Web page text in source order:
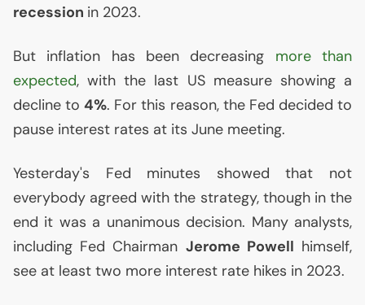
recession in 2023.
But inflation has been decreasing more than
expected, with the last USmeasure showing a
decline to4%. For this reason, the Fed decided to
pause interest rates at its June meeting.
Yesterday's Fed minutes showed that not
everybody agreed with the strategy, though in the
end it was a unanimous decision. Many analysts,
including Fed Chairman Jerome Powell himself,
see at least two more interest rate hikes in 2023.